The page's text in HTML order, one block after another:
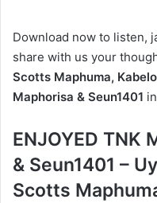
Download now to listen,
share with us your
Scotts Maphuma,
Maphorisa & Seun1401
ENJOYED TNK
& Seun1401 –
Scotts